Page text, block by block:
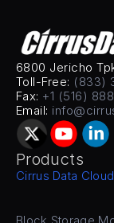
6800 Jericho
Toll-Free: (833)
Fax: +1 (516)
Email:
Products
Cirrus Data Cloud